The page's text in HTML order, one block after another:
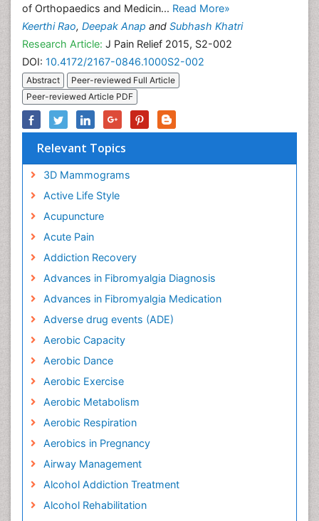
of Orthopaedics and Medicin... Read More»
Keerthi Rao, Deepak Anap and Subhash Khatri
Research Article: J Pain Relief 2015, S2-002
DOI: 10.4172/2167-0846.1000S2-002
Abstract
Peer-reviewed Full Article
Peer-reviewed Article PDF
Relevant Topics
3D Mammograms
Active Life Style
Acupuncture
Acute Pain
Addiction Recovery
Advances in Fibromyalgia Diagnosis
Advances in Fibromyalgia Medication
Adverse drug events (ADE)
Aerobic Capacity
Aerobic Dance
Aerobic Exercise
Aerobic Metabolism
Aerobic Respiration
Aerobics in Pregnancy
Airway Management
Alcohol Addiction Treatment
Alcohol Rehabilitation